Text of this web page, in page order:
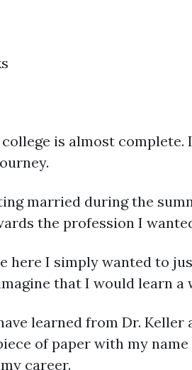
is almost complete.
married during the
the profession I
here I simply wanted to
that I would learn
learned from Dr. Keller
of paper with my
career.